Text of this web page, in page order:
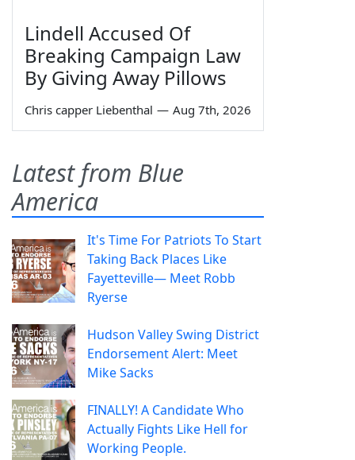
Lindell Accused Of
Breaking Campaign Law
By Giving Away Pillows
Chris capper Liebenthal — Aug 7th, 2026
Latest from Blue
America
It's Time For Patriots To Start
Taking Back Places Like
Fayetteville— Meet Robb
Ryerse
Hudson Valley Swing District
Endorsement Alert: Meet
Mike Sacks
FINALLY! A Candidate Who
Actually Fights Like Hell for
Working People.